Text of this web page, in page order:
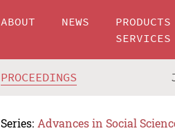
ABOUT NEWS
SERVICES
PROCEEDINGS
Series: Advances in Social